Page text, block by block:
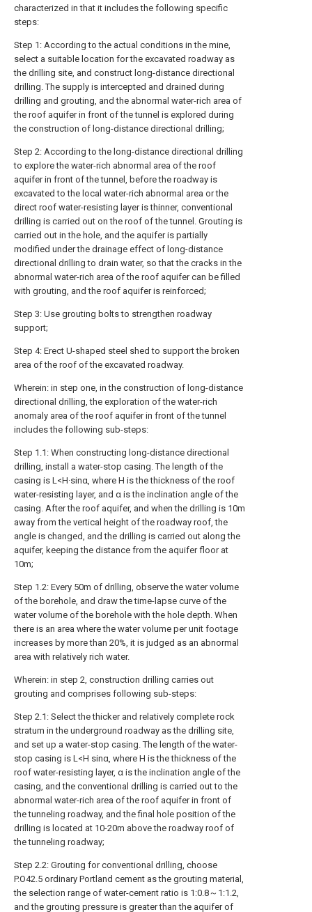
characterized in that it includes the following specific
steps:
Step 1: According to the actual conditions in the mine,
select a suitable location for the excavated roadway as
the drilling site, and construct long-distance directional
drilling. The supply is intercepted and drained during
drilling and grouting, and the abnormal water-rich area of
the roof aquifer in front of the tunnel is explored during
the construction of long-distance directional drilling;
Step 2: According to the long-distance directional drilling
to explore the water-rich abnormal area of the roof
aquifer in front of the tunnel, before the roadway is
excavated to the local water-rich abnormal area or the
direct roof water-resisting layer is thinner, conventional
drilling is carried out on the roof of the tunnel. Grouting is
carried out in the hole, and the aquifer is partially
modified under the drainage effect of long-distance
directional drilling to drain water, so that the cracks in the
abnormal water-rich area of the roof aquifer can be filled
with grouting, and the roof aquifer is reinforced;
Step 3: Use grouting bolts to strengthen roadway
support;
Step 4: Erect U-shaped steel shed to support the broken
area of the roof of the excavated roadway.
Wherein: in step one, in the construction of long-distance
directional drilling, the exploration of the water-rich
anomaly area of the roof aquifer in front of the tunnel
includes the following sub-steps:
Step 1.1: When constructing long-distance directional
drilling, install a water-stop casing. The length of the
casing is L<H·sinα, where H is the thickness of the roof
water-resisting layer, and α is the inclination angle of the
casing. After the roof aquifer, and when the drilling is 10m
away from the vertical height of the roadway roof, the
angle is changed, and the drilling is carried out along the
aquifer, keeping the distance from the aquifer floor at
10m;
Step 1.2: Every 50m of drilling, observe the water volume
of the borehole, and draw the time-lapse curve of the
water volume of the borehole with the hole depth. When
there is an area where the water volume per unit footage
increases by more than 20%, it is judged as an abnormal
area with relatively rich water.
Wherein: in step 2, construction drilling carries out
grouting and comprises following sub-steps:
Step 2.1: Select the thicker and relatively complete rock
stratum in the underground roadway as the drilling site,
and set up a water-stop casing. The length of the water-
stop casing is L<H sinα, where H is the thickness of the
roof water-resisting layer, α is the inclination angle of the
casing, and the conventional drilling is carried out to the
abnormal water-rich area of the roof aquifer in front of
the tunneling roadway, and the final hole position of the
drilling is located at 10-20m above the roadway roof of
the tunneling roadway;
Step 2.2: Grouting for conventional drilling, choose
P.O42.5 ordinary Portland cement as the grouting material,
the selection range of water-cement ratio is 1:0.8～1:1.2,
and the grouting pressure is greater than the aquifer of